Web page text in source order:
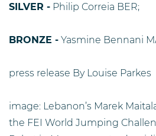
SILVER - Philip Correia BER;
BRONZE - Yasmine Bennani
press release By Louise Parkes
image: Lebanon’s Marek
the FEI World Jumping